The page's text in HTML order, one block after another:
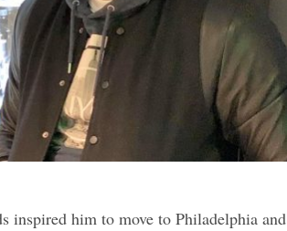
inspired him to move to Philadelphia and